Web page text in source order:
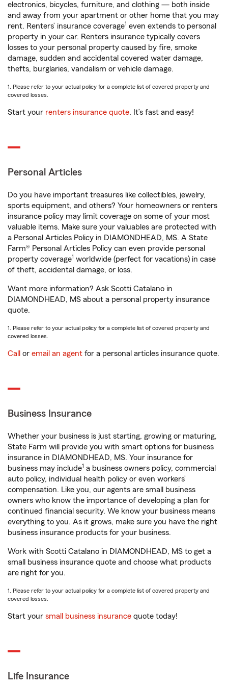
electronics, bicycles, furniture, and clothing — both inside
and away from your apartment or other home that you may
rent. Renters’ insurance coverage1 even extends to personal
property in your car. Renters insurance typically covers
losses to your personal property caused by fire, smoke
damage, sudden and accidental covered water damage,
thefts, burglaries, vandalism or vehicle damage.
1. Please refer to your actual policy for a complete list of covered property and
covered losses.
Start your renters insurance quote. It’s fast and easy!
Personal Articles
Do you have important treasures like collectibles, jewelry,
sports equipment, and others? Your homeowners or renters
insurance policy may limit coverage on some of your most
valuable items. Make sure your valuables are protected with
a Personal Articles Policy in DIAMONDHEAD, MS. A State
Farm® Personal Articles Policy can even provide personal
property coverage1 worldwide (perfect for vacations) in case
of theft, accidental damage, or loss.
Want more information? Ask Scotti Catalano in
DIAMONDHEAD, MS about a personal property insurance
quote.
1. Please refer to your actual policy for a complete list of covered property and
covered losses.
Call or email an agent for a personal articles insurance quote.
Business Insurance
Whether your business is just starting, growing or maturing,
State Farm will provide you with smart options for business
insurance in DIAMONDHEAD, MS. Your insurance for
business may include1 a business owners policy, commercial
auto policy, individual health policy or even workers’
compensation. Like you, our agents are small business
owners who know the importance of developing a plan for
continued financial security. We know your business means
everything to you. As it grows, make sure you have the right
business insurance products for your business.
Work with Scotti Catalano in DIAMONDHEAD, MS to get a
small business insurance quote and choose what products
are right for you.
1. Please refer to your actual policy for a complete list of covered property and
covered losses.
Start your small business insurance quote today!
Life Insurance